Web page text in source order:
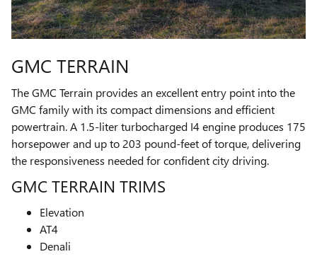
GMC TERRAIN
The GMC Terrain provides an excellent entry point into the
GMC family with its compact dimensions and efficient
powertrain. A 1.5-liter turbocharged I4 engine produces 175
horsepower and up to 203 pound-feet of torque, delivering
the responsiveness needed for confident city driving.
GMC TERRAIN TRIMS
Elevation
AT4
Denali